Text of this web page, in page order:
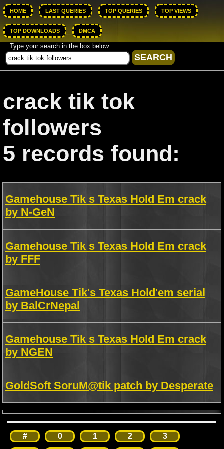
HOME LAST QUERIES TOP QUERIES TOP VIEWS
TOP DOWNLOADS DMCA
Type your search in the box below.
crack tik tok
followers
5 records found:
Gamehouse Tik s Texas Hold Em crack
by N-GeN
Gamehouse Tik s Texas Hold Em crack
by FFF
GameHouse Tik's Texas Hold'em serial
by BalCrNepal
Gamehouse Tik s Texas Hold Em crack
by NGEN
GoldSoft SoruM@tik patch by Desperate
# 0 1 2 3